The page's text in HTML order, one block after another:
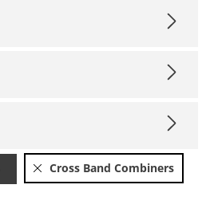
Cross Band Combiners